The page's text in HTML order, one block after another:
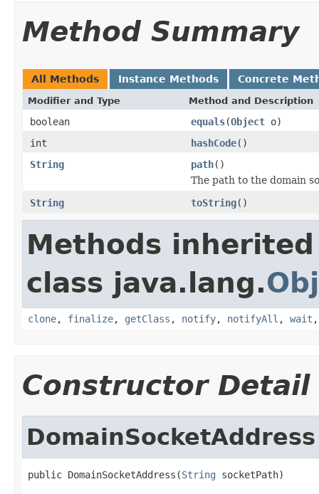
Method Summary
All Methods Instance Methods Concrete
Modifier and Type Method and Description
boolean equals(Object o)
int
hashCode()
String
path()
The path to the domain
String
toString()
Methods
class java.lang.
clone, finalize, getClass , notify, notifyAll , wait
Constructor Detail
DomainSocketAddress
public DomainSocketAddress(String socketPath)